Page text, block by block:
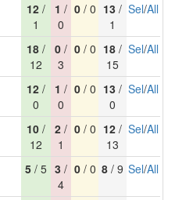
12 /
1
1 /
0
0/ 0 13 /
1
Sel/All
18 /
12
0 /
3
0/ 0 18 /
15
Sel/All
12 /
0
1 /
0
0/ 0 13 /
0
Sel/All
10 /
12
2 /
1
0/ 0 12 /
13
Sel/All
5 / 5 3 /
4
0/ 0 8 / 9 Sel/All